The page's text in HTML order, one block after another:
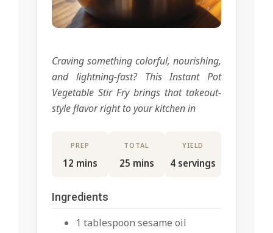
Craving something colorful, nourishing,
and lightning-fast? This Instant Pot
Vegetable Stir Fry brings that takeout-
style flavor right to your kitchen in
PREP
12 mins
TOTAL
25 mins
YIELD
4 servings
Ingredients
1 tablespoon sesame oil